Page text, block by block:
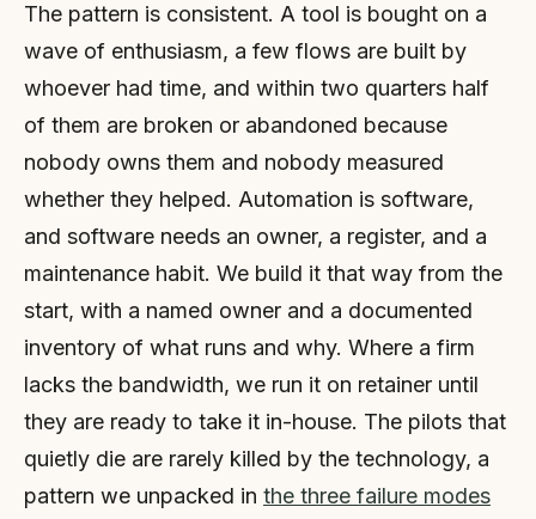
The pattern is consistent. A tool is bought on a
wave of enthusiasm, a few flows are built by
whoever had time, and within two quarters half
of them are broken or abandoned because
nobody owns them and nobody measured
whether they helped. Automation is software,
and software needs an owner, a register, and a
maintenance habit. We build it that way from the
start, with a named owner and a documented
inventory of what runs and why. Where a firm
lacks the bandwidth, we run it on retainer until
they are ready to take it in-house. The pilots that
quietly die are rarely killed by the technology, a
pattern we unpacked in the three failure modes